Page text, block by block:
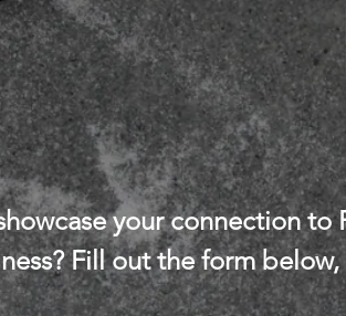
your connection
Fill out the form